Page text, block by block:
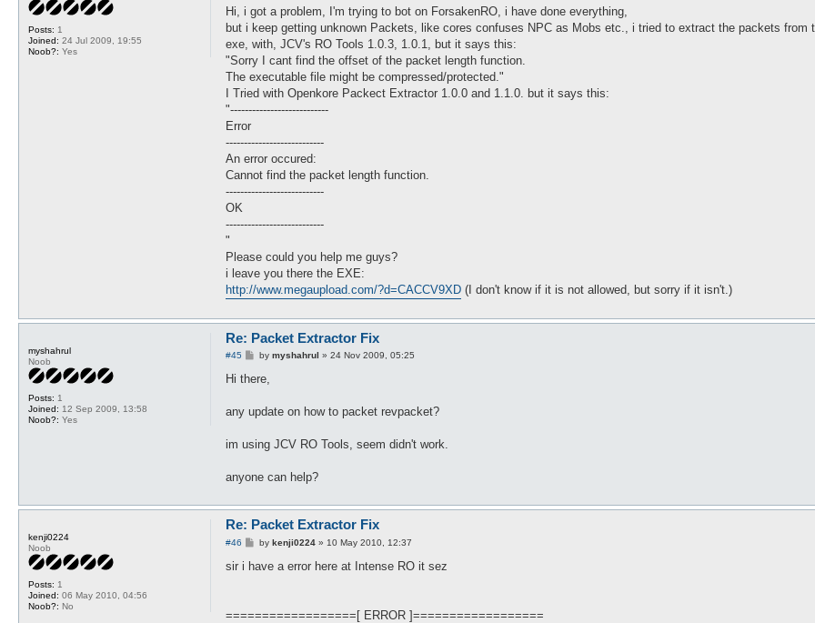
Posts: 1
Joined: 24 Jul 2009, 19:55
Noob?: Yes
s
t
Hi, i got a problem, I'm trying to bot on ForsakenRO, i have done everything,
but i keep getting unknown Packets, like cores confuses NPC as Mobs etc., i tried to extract the packets from
exe, with, JCV's RO Tools 1.0.3, 1.0.1, but it says this:
"Sorry I cant find the offset of the packet length function.
The executable file might be compressed/protected."
I Tried with Openkore Packect Extractor 1.0.0 and 1.1.0. but it says this:
"---------------------------
Error
---------------------------
An error occured:
Cannot find the packet length function.
---------------------------
OK
---------------------------
"
Please could you help me guys?
i leave you there the EXE:
http://www.megaupload.com/?d=CACCV9XD (I don't know if it is not allowed, but sorry if it isn't.)
myshahrul
Noob
Posts: 1
Joined: 12 Sep 2009, 13:58
Noob?: Yes
Re: Packet Extractor Fix
#45
P
s
by myshahrul » 24 Nov 2009, 05:25
Hi there,
any update on how to packet revpacket?
im using JCV RO Tools, seem didn't work.
anyone can help?
kenji0224
Noob
Posts: 1
Joined: 06 May 2010, 04:56
Noob?: No
Re: Packet Extractor Fix
#46
P
s
by kenji0224» 10 May 2010, 12:37
sir i have a error here at Intense RO it sez
==================[ ERROR ]==================